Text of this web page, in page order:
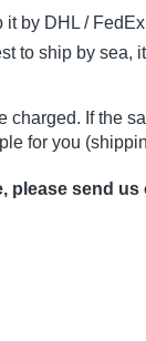
by DHL /
to ship by sea,
If the
for you
please send